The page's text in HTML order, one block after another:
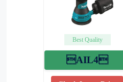
Best Quality
AIL4